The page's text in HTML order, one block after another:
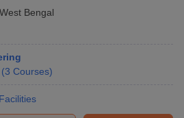
West Bengal
(3 Courses)
Facilities